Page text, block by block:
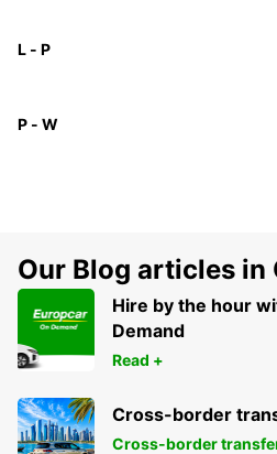
L - P
P - W
Our Blog articles in
Hire by the hour
Demand
Read +
Cross-border
Cross-border